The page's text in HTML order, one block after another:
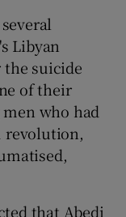
Libyan
suicide
of their
who had
revolution,
that Abedi